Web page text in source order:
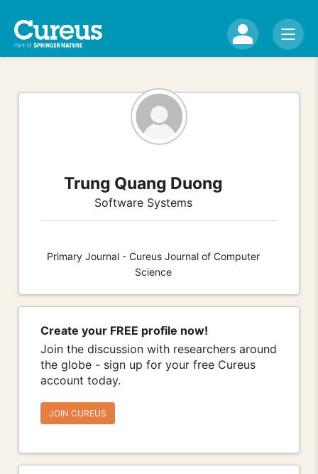
Trung Quang Duong
Software Systems
Primary Journal - Cureus Journal of Computer
Science
Create your FREE profile now!
Join the discussion with researchers around
the globe - sign up for your free Cureus
account today.
JOIN CUREUS